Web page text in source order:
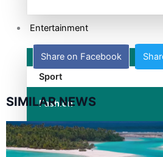
Entertainment
Sport
Fashion
Arts & Music
Share on Facebook
SIMILAR NEWS